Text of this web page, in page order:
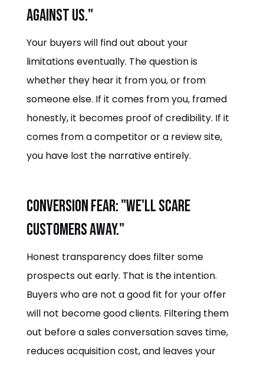
against us."
Your buyers will find out about your
limitations eventually. The question is
whether they hear it from you, or from
someone else. If it comes from you, framed
honestly, it becomes proof of credibility. If it
comes from a competitor or a review site,
you have lost the narrative entirely.
Conversion fear: "We'll scare
customers away."
Honest transparency does filter some
prospects out early. That is the intention.
Buyers who are not a good fit for your offer
will not become good clients. Filtering them
out before a sales conversation saves time,
reduces acquisition cost, and leaves your